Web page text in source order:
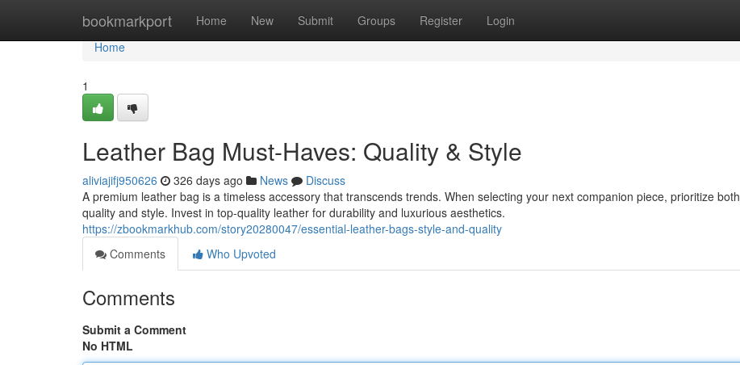
bookmarkport Home New Submit Groups Register Login
Home
Home
1
Leather Bag Must-Haves: Quality & Style
aliviajifj950626 326 days ago News
Discuss
A premium leather bag is a timeless accessory that transcends trends. When selecting your next companion piece, prioritize both
quality and style. Invest in top-quality leather for durability and luxurious aesthetics.
https://zbookmarkhub.com/story20280047/essential-leather-bags-style-and-quality
Comments
Who Upvoted
Comments
Submit a Comment
No HTML